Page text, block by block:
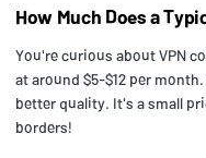
How Much Does a
You're curious about VPN
at around $5-$12 per
better quality. It's a small
borders!